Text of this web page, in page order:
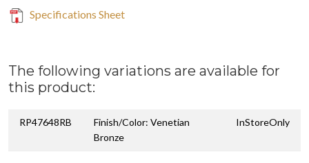
Specifications Sheet
The following variations are available for
this product:
RP47648RB
Finish/Color: Venetian
Bronze
InStoreOnly